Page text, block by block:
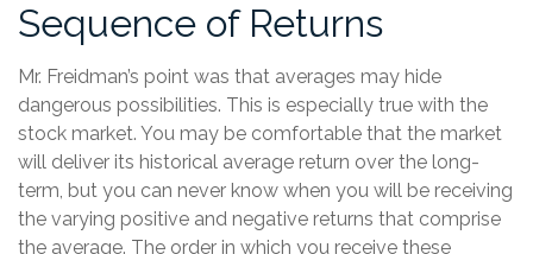
Sequence of Returns
Mr. Freidman’s point was that averages may hide
dangerous possibilities. This is especially true with the
stock market. You may be comfortable that the market
will deliver its historical average return over the long-
term, but you can never know when you will be receiving
the varying positive and negative returns that comprise
the average. The order in which you receive these